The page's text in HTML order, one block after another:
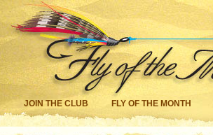
JOIN THE CLUB FLY OF THE MONTH